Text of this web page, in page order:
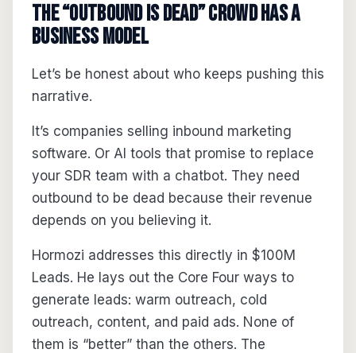
The “Outbound Is Dead” Crowd Has a
Business Model
Let’s be honest about who keeps pushing this
narrative.
It’s companies selling inbound marketing
software. Or AI tools that promise to replace
your SDR team with a chatbot. They need
outbound to be dead because their revenue
depends on you believing it.
Hormozi addresses this directly in $100M
Leads. He lays out the Core Four ways to
generate leads: warm outreach, cold
outreach, content, and paid ads. None of
them is “better” than the others. The